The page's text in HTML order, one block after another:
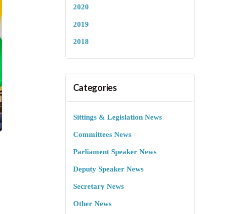
2020
2019
2018
Categories
Sittings & Legislation News
Committees News
Parliament Speaker News
Deputy Speaker News
Secretary News
Other News